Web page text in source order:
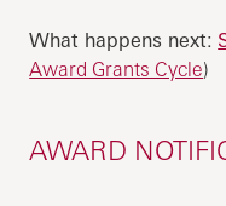
What happens next:
Award Grants Cycle)
AWARD